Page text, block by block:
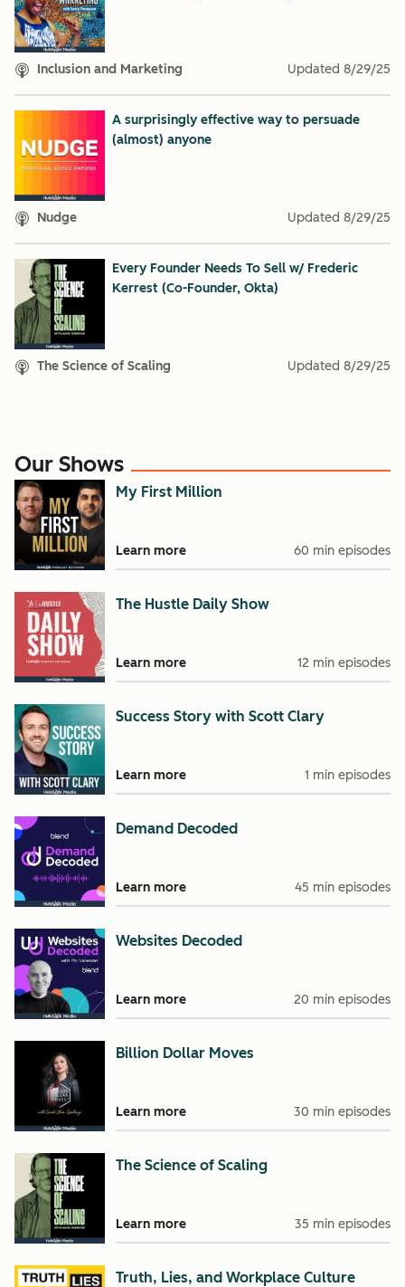
Inclusion and Marketing Updated 8/29/25
A surprisingly effective way to persuade
(almost) anyone
Nudge Updated 8/29/25
Every Founder Needs To Sell w/ Frederic
Kerrest (Co-Founder, Okta)
The Science of Scaling Updated 8/29/25
Our Shows
My First Million
Learn more 60 min episodes
The Hustle Daily Show
Learn more 12 min episodes
Success Story with Scott Clary
Learn more 1 min episodes
Demand Decoded
Learn more 45 min episodes
Websites Decoded
Learn more 20 min episodes
Billion Dollar Moves
Learn more 30 min episodes
The Science of Scaling
Learn more 35 min episodes
Truth, Lies, and Workplace Culture